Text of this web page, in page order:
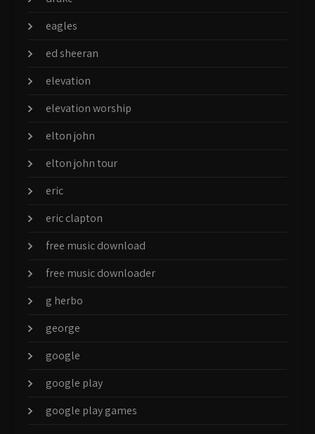
eagles
ed sheeran
elevation
elevation worship
elton john
elton john tour
eric
eric clapton
free music download
free music downloader
g herbo
george
google
google play
google play games